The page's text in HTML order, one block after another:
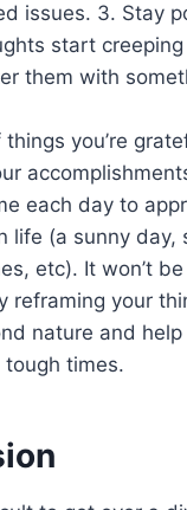
issues. 3. Stay
start
them with
you’re
each day to
life (a sunny day,
etc). It won’t
reframing your
nature and
times.